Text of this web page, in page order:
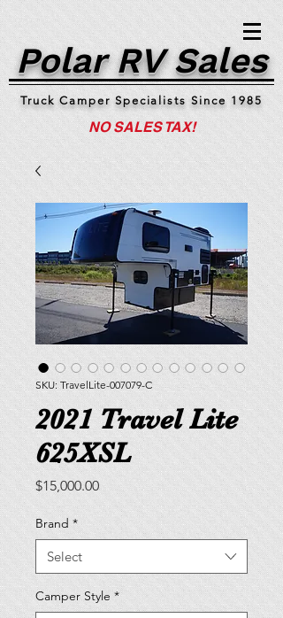
Polar RV Sales
Truck Camper Specialists Since 1985
NO SALES TAX!
SKU: TravelLite-007079-C
2021 Travel Lite
625XSL
$15,000.00Price
Brand *
Select
Camper Style *